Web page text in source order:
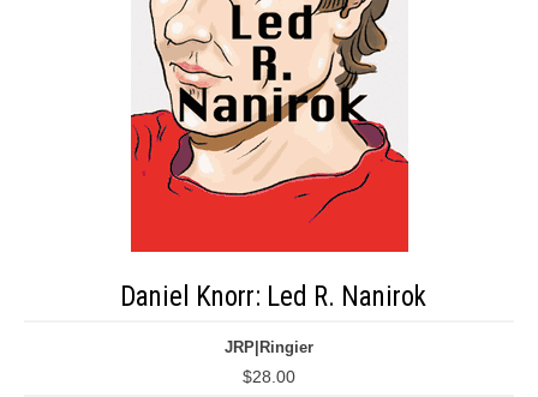
Daniel Knorr: Led R. Nanirok
JRP|Ringier
$28.00